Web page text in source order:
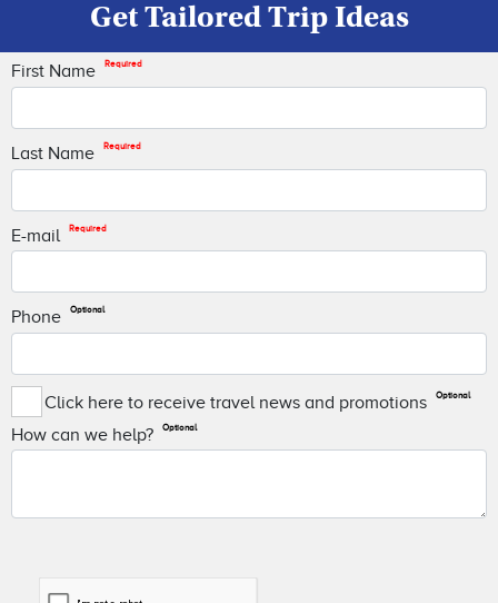
Get Tailored Trip Ideas
First Name Required
Last Name Required
E-mail Required
Phone Optional
Click here to receive travel news and promotions Optional
How can we help? Optional